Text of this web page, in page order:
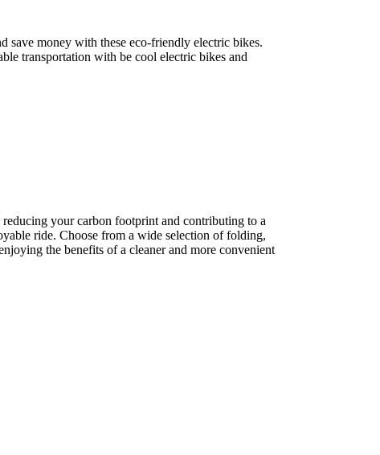
save money with these eco-friendly electric bikes.
transportation with be cool electric bikes and
your carbon footprint and contributing to a
ride. Choose from a wide selection of folding,
the benefits of a cleaner and more convenient